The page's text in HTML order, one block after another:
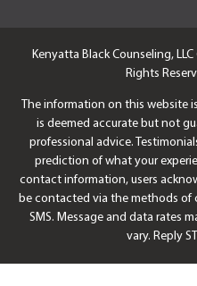
Kenyatta Black Counseling,
Rights
The information on this website
is deemed accurate but not
professional advice.
prediction of what your
contact information, users
be contacted via the methods
SMS. Message and data rates
vary. Reply